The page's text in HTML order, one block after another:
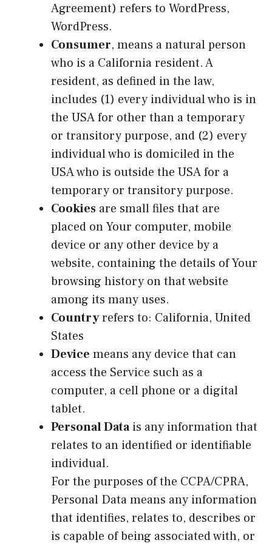
Agreement) refers to WordPress,
WordPress.
Consumer, means a natural person
who is a California resident. A
resident, as defined in the law,
includes (1) every individual who is in
the USA for other than a temporary
or transitory purpose, and (2) every
individual who is domiciled in the
USA who is outside the USA for a
temporary or transitory purpose.
Cookies are small files that are
placed on Your computer, mobile
device or any other device by a
website, containing the details of Your
browsing history on that website
among its many uses.
Countryrefers to: California, United
States
Device means any device that can
access the Service such as a
computer, a cell phone or a digital
tablet.
Personal Datais any information that
relates to an identified or identifiable
individual.
For the purposes of the CCPA/CPRA,
Personal Data means any information
that identifies, relates to, describes or
is capable of being associated with, or